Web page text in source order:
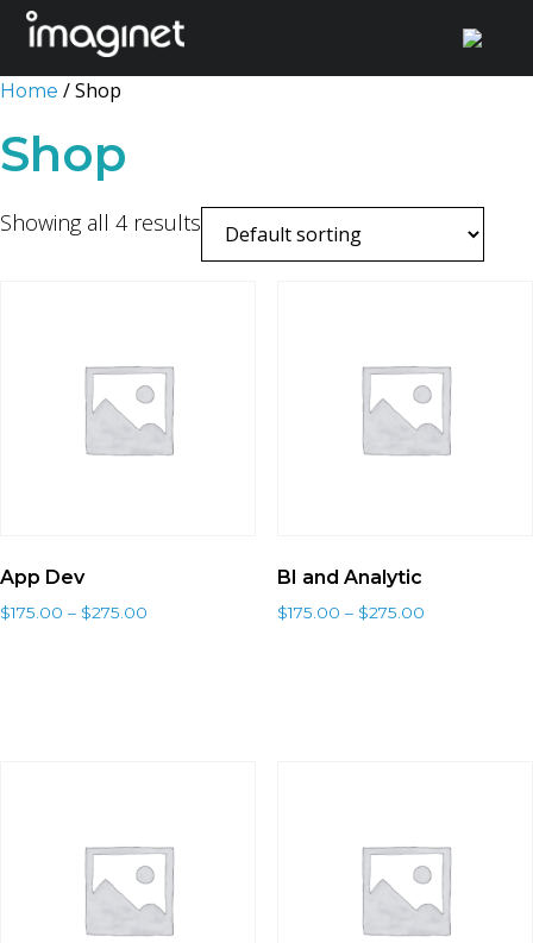
Skip
content
Home / Shop
Shop
Showing all 4 results
App Dev
$175.00 – $275.00
BI and Analytic
$175.00 – $275.00